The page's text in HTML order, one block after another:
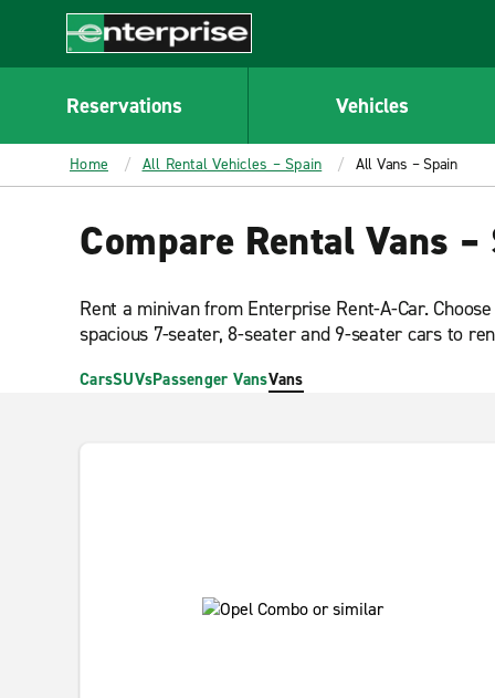
CONTENT
Enterprise
Reservations Vehicles
Home All Rental Vehicles – Spain All Vans – Spain
Compare Rental Vans –
Rent a minivan from Enterprise Rent-A-Car.
spacious 7-seater, 8-seater and 9-seater cars to
CarsSUVsPassenger VansVans